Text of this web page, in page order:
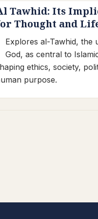
Tawhid: Its
Thought and
Explores al-Tawhid, the
God, as central to
ethics, society,
purpose.